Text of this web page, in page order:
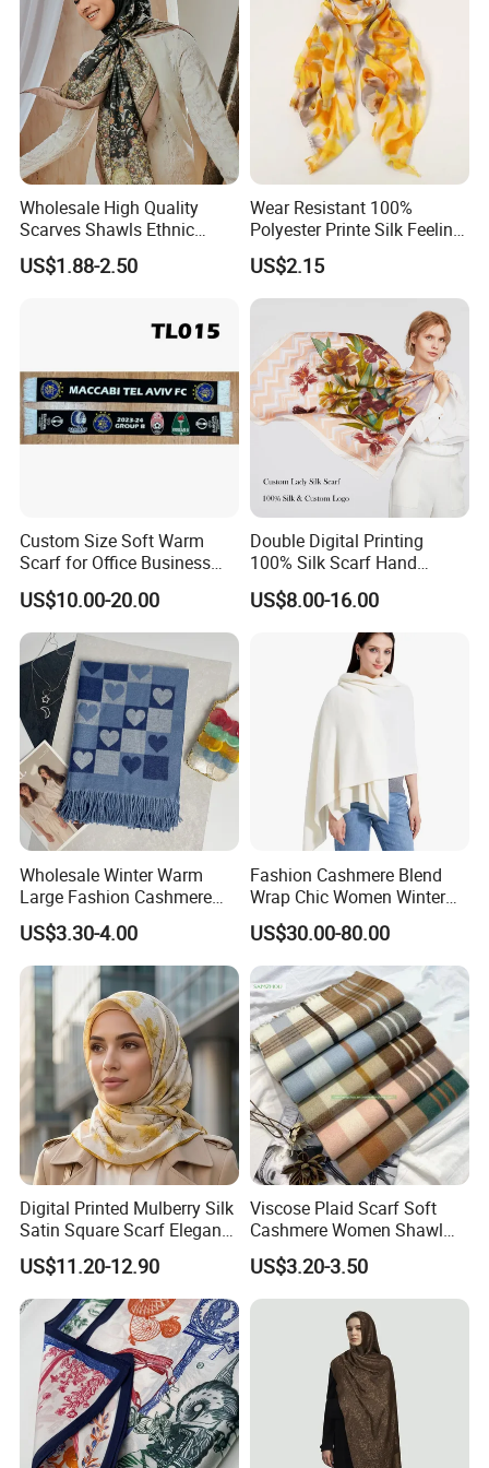
ESDY Team
Contact us:
Our sales team, professional, honest, enthusiastic to provide our
clients with comprehensive, fast and efficient information services.
Sales team are looking forward to your call letter negotiate
wholesale, agents, retail business.
Wholesale High Quality
Scarves Shawls Ethnic
Scarf for Women
US$1.88-2.50
Wear Resistant 100%
Polyester Printe Silk Feeling
Scarf for Company Gift
US$2.15
Custom Size Soft Warm
Scarf for Office Business
Style
US$10.00-20.00
Double Digital Printing
100% Silk Scarf Hand
Rolled Custom Design Low
MOQ
US$8.00-16.00
Wholesale Winter Warm
Large Fashion Cashmere
Fell Heart-Shaped Scarf
US$3.30-4.00
Fashion Cashmere Blend
Wrap Chic Women Winter
Scarf
US$30.00-80.00
Digital Printed Mulberry Silk
Satin Square Scarf Elegant
Lightweight Hijab
Headscarf
US$11.20-12.90
Viscose Plaid Scarf Soft
Cashmere Women Shawl
Winter with Tassel
US$3.20-3.50